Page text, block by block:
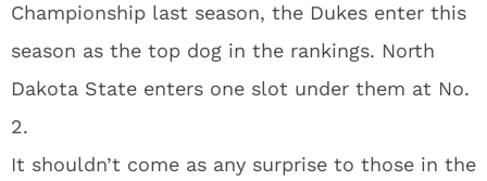
Championship last season, the Dukes enter this
season as the top dog in the rankings. North
Dakota State enters one slot under them at No.
2.
It shouldn’t come as any surprise to those in the